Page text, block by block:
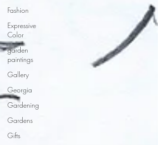
Fashion
Expressive
Color
garden
paintings
Gallery
Georgia
Gardening
Gardens
Gifts